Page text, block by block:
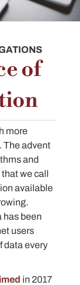
of
more
The advent
and
we call
available
has been
users
data every
in 2017